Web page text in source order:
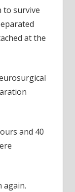
to survive
at the
and 40
again.